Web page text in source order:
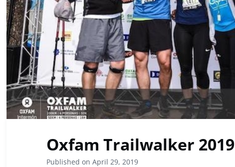
Oxfam Trailwalker 2019
Published on April 29, 2019